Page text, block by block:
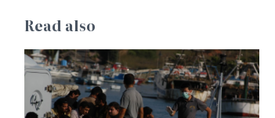
Read also
© wikipedia